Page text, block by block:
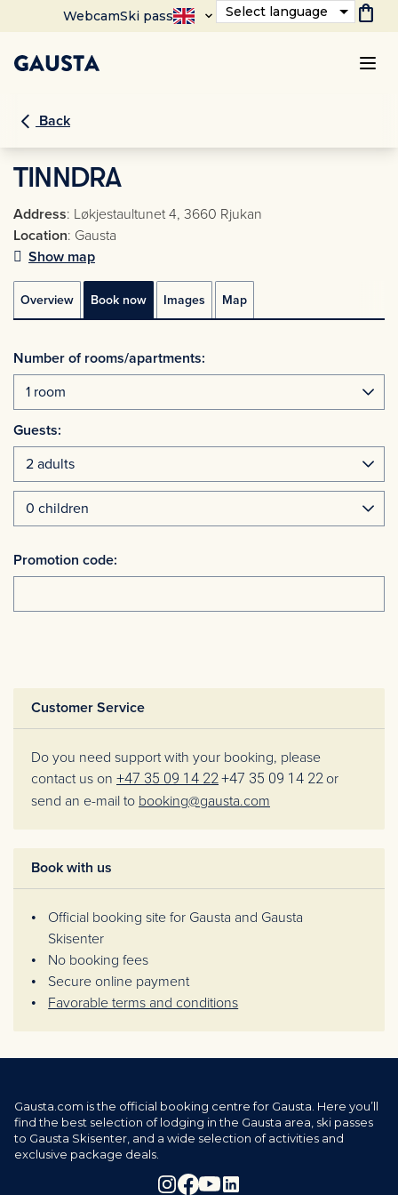
WebcamSki pass Select language shopping_bag
Back
TINNDRA
Address: Løkjestaultunet 4, 3660 Rjukan
Location: Gausta
Show map
Overview Book now Images Map
Number of rooms/apartments:
Guests:
Promotion code:
Customer Service
Do you need support with your booking, please
contact us on +47 35 09 14 22+47 35 09 14 22 or
send an e-mail to booking@gausta.com
Book with us
Official booking site for Gausta and Gausta
Skisenter
No booking fees
Secure online payment
Favorable terms and conditions
Gausta.com is the official booking centre for Gausta. Here you’ll
find the best selection of lodging in the Gausta area, ski passes
to Gausta Skisenter, and a wide selection of activities and
exclusive package deals.